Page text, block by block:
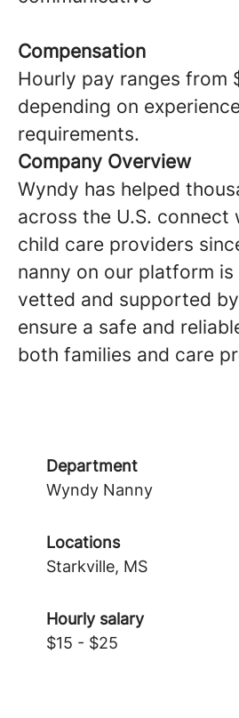
Compensation
Hourly pay ranges from
depending on
requirements.
Company Overview
Wyndy has helped
across the U.S. connect
child care providers
nanny on our platform
vetted and supported
ensure a safe and
both families and care
Department
Wyndy Nanny
Locations
Starkville, MS
Hourly salary
$15 - $25